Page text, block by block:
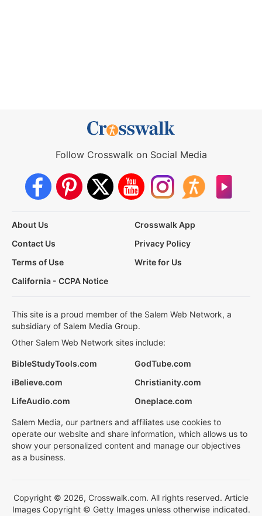
Follow Crosswalk on Social Media
About Us
Crosswalk App
Contact Us
Privacy Policy
Terms of Use
Write for Us
California - CCPA Notice
This site is a proud member of the Salem Web Network, a
subsidiary of Salem Media Group.
Other Salem Web Network sites include:
BibleStudyTools.com
GodTube.com
iBelieve.com
Christianity.com
LifeAudio.com
Oneplace.com
Salem Media, our partners and affiliates use cookies to
operate our website and share information, which allows us to
show your personalized content and manage our objectives
as a business.
Copyright © 2026, Crosswalk.com. All rights reserved. Article
Images Copyright © Getty Images unless otherwise indicated.